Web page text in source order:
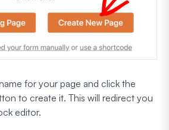
for your page and click the
to create it. This will redirect you
editor.